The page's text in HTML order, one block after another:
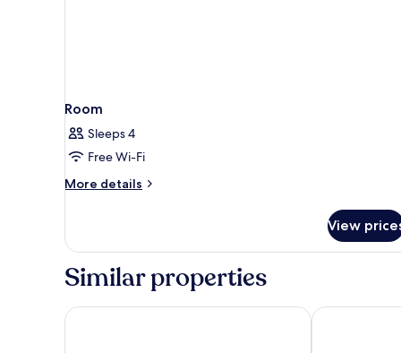
Room
Sleeps 4
Free Wi-Fi
More details
More
View
Similar properties
Sunny Baška Residence by Valamar, ex Zvonimir
Valamar Villa